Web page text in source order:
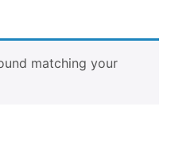
matching your